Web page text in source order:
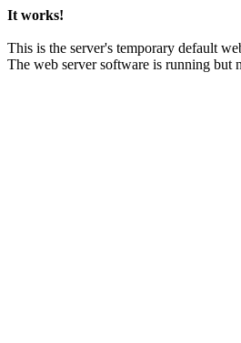
It works!
This is the server's temporary default
The web server software is running but